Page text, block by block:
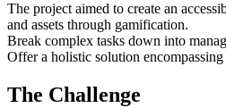
The project aimed to create an
and assets through gamification.
Break complex tasks down into
Offer a holistic solution
The Challenge